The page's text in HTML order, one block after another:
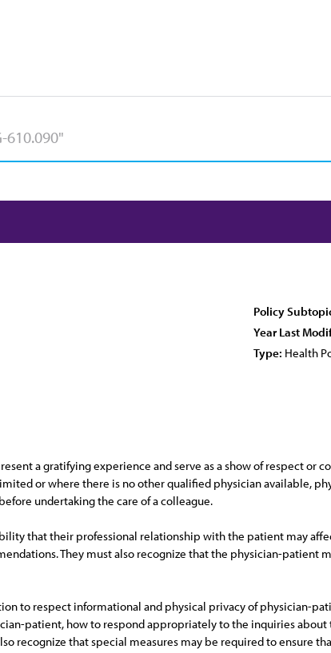
Policy
Year Last
Type: Health
a gratifying experience and serve as a show of respect or
or where there is no other qualified physician available,
undertaking the care of a colleague.
that their professional relationship with the patient may
They must also recognize that the physician-patient
to respect informational and physical privacy of physician-
patient, how to respond appropriately to the inquiries
recognize that special measures may be required to ensure